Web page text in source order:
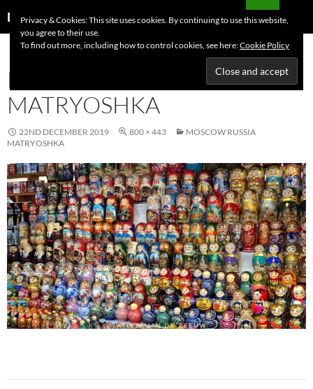
to
content
Dutchess on the Road
MENU
MOSCOW RUSSIA
MATRYOSHKA
22ND DECEMBER 2019 800 × 443
MOSCOW RUSSIA
MATRYOSHKA
Privacy & Cookies: This site uses cookies. By continuing to use this website,
you agree to their use.
To find out more, including how to control cookies, see here:Cookie Policy